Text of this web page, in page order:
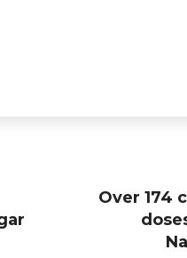
Over 174